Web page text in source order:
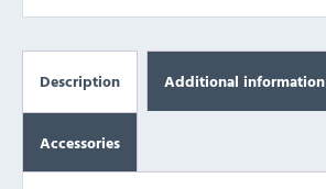
Description Additional information
Accessories